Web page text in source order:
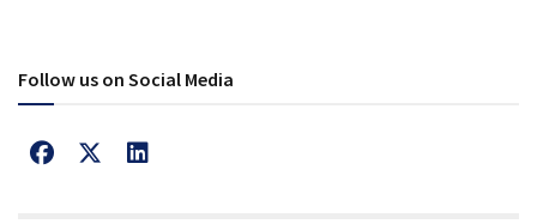
Follow us on Social Media